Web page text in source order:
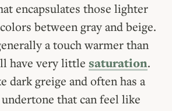
encapsulates those lighter
between gray and beige.
a touch warmer than
have very little saturation.
dark greige and often has a
that can feel like